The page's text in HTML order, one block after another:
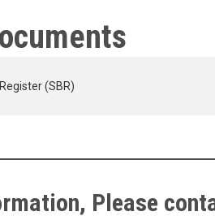
(SBR)
Please